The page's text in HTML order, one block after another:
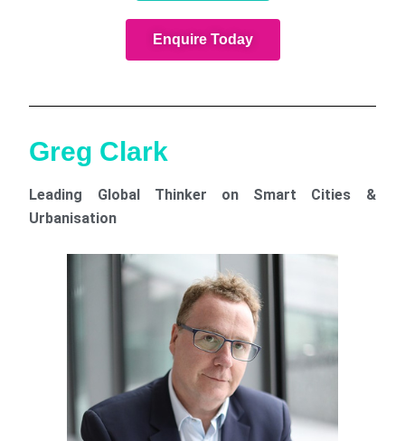
Enquire Today
Greg Clark
Leading Global Thinker on Smart Cities &
Urbanisation